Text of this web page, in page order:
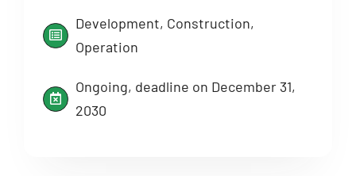
Development, Construction,
Operation
Ongoing, deadline on December 31,
2030